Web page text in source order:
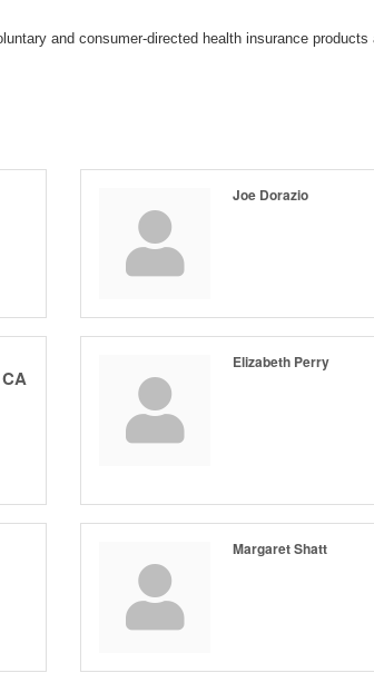
and consumer-directed health insurance products
Joe Dorazio
Elizabeth Perry
Margaret Shatt